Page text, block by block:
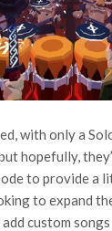
with only a
hopefully,
to provide a
to expand
custom